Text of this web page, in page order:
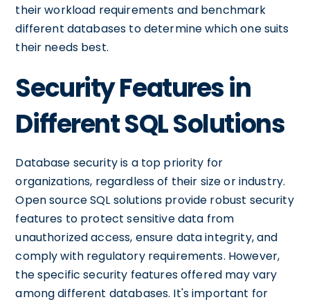
their workload requirements and benchmark
different databases to determine which one suits
their needs best.
Security Features in
Different SQL Solutions
Database security is a top priority for
organizations, regardless of their size or industry.
Open source SQL solutions provide robust security
features to protect sensitive data from
unauthorized access, ensure data integrity, and
comply with regulatory requirements. However,
the specific security features offered may vary
among different databases. It's important for